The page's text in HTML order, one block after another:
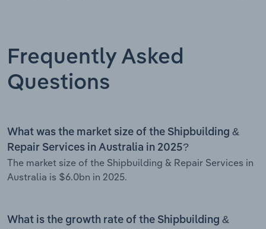
Frequently Asked
Questions
What was the market size of the Shipbuilding &
Repair Services in Australia in 2025?
The market size of the Shipbuilding & Repair Services in
Australia is $6.0bn in 2025.
What is the growth rate of the Shipbuilding &